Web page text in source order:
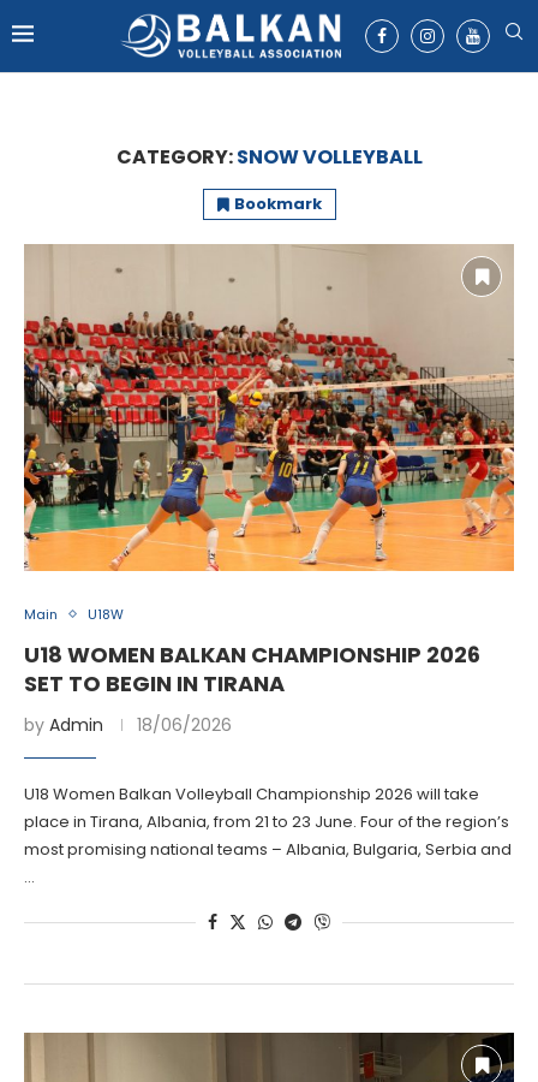
CATEGORY:SNOW VOLLEYBALL
Bookmark
Main U18W
U18 WOMEN BALKAN CHAMPIONSHIP 2026
SET TO BEGIN IN TIRANA
by Admin 18/06/2026
U18 Women Balkan Volleyball Championship 2026 will take
place in Tirana, Albania, from 21 to 23 June. Four of the region’s
most promising national teams – Albania, Bulgaria, Serbia and
…